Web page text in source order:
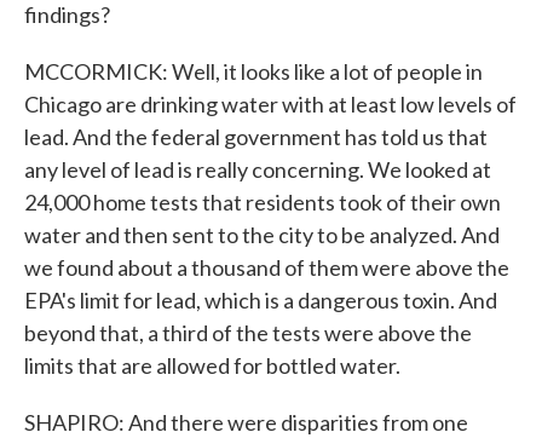
findings?
MCCORMICK: Well, it looks like a lot of people in
Chicago are drinking water with at least low levels of
lead. And the federal government has told us that
any level of lead is really concerning. We looked at
24,000 home tests that residents took of their own
water and then sent to the city to be analyzed. And
we found about a thousand of them were above the
EPA's limit for lead, which is a dangerous toxin. And
beyond that, a third of the tests were above the
limits that are allowed for bottled water.
SHAPIRO: And there were disparities from one